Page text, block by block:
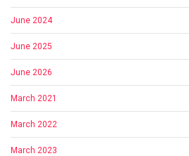
June 2024
June 2025
June 2026
March 2021
March 2022
March 2023